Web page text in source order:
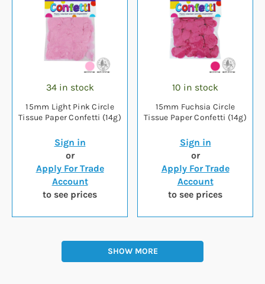
34 in stock
15mm Light Pink Circle
Tissue Paper Confetti (14g)
Sign in
or
Apply For Trade
Account
to see prices
10 in stock
15mm Fuchsia Circle
Tissue Paper Confetti (14g)
Sign in
or
Apply For Trade
Account
to see prices
SHOW MORE